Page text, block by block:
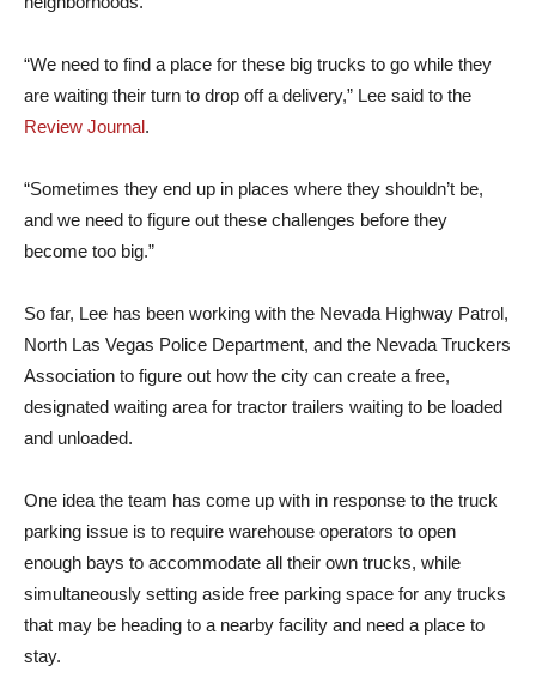
“We need to find a place for these big trucks to go while they
are waiting their turn to drop off a delivery,” Lee said to the
Review Journal.
“Sometimes they end up in places where they shouldn’t be,
and we need to figure out these challenges before they
become too big.”
So far, Lee has been working with the Nevada Highway Patrol,
North Las Vegas Police Department, and the Nevada Truckers
Association to figure out how the city can create a free,
designated waiting area for tractor trailers waiting to be loaded
and unloaded.
One idea the team has come up with in response to the truck
parking issue is to require warehouse operators to open
enough bays to accommodate all their own trucks, while
simultaneously setting aside free parking space for any trucks
that may be heading to a nearby facility and need a place to
stay.